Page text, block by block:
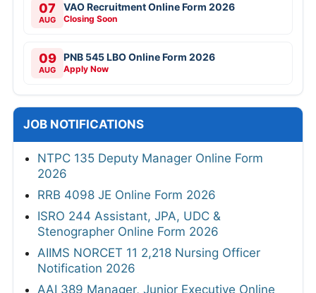
07
AUG
VAO Recruitment Online Form 2026
Closing Soon
09
AUG
PNB 545 LBO Online Form 2026
Apply Now
JOB NOTIFICATIONS
NTPC 135 Deputy Manager Online Form
2026
RRB 4098 JE Online Form 2026
ISRO 244 Assistant, JPA, UDC &
Stenographer Online Form 2026
AIIMS NORCET 11 2,218 Nursing Officer
Notification 2026
AAI 389 Manager, Junior Executive Online